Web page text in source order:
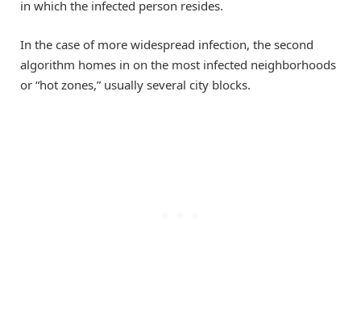
in which the infected person resides.
In the case of more widespread infection, the second
algorithm homes in on the most infected neighborhoods
or “hot zones,” usually several city blocks.